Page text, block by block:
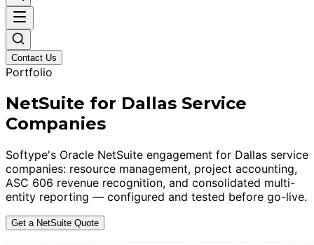
Contact Us
Portfolio
NetSuite for Dallas Service
Companies
Softype's Oracle NetSuite engagement for Dallas service
companies: resource management, project accounting,
ASC 606 revenue recognition, and consolidated multi-
entity reporting — configured and tested before go-live.
Get a NetSuite Quote